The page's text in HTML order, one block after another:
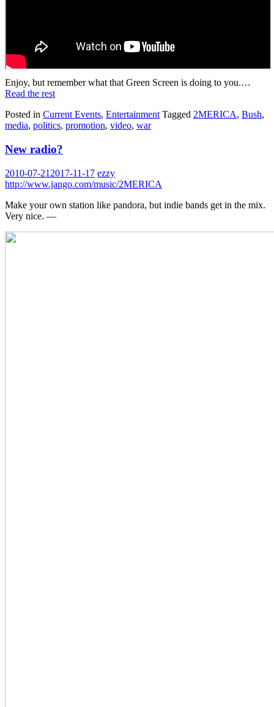
Enjoy, but remember what that Green Screen is doing to you.…
Read the rest
Posted in Current Events, Entertainment Tagged 2MERICA, Bush,
media, politics, promotion, video, war
New radio?
2010-07-21 2017-11-17 ezzy
http://www.jango.com/music/2MERICA
Make your own station like pandora, but indie bands get in the mix.
Very nice. —